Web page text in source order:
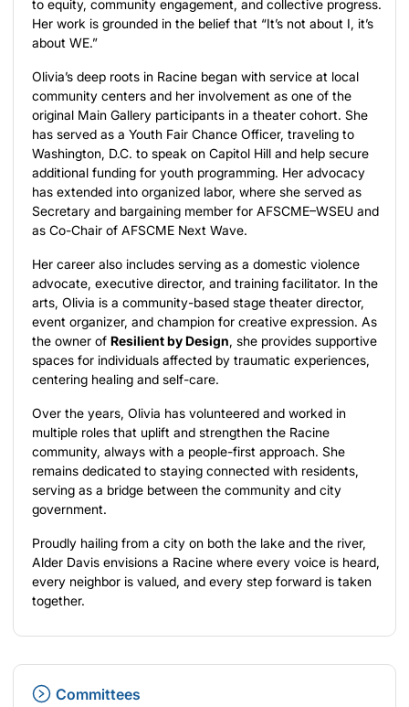
to equity, community engagement, and collective progress.
Her work is grounded in the belief that “It’s not about I, it’s
about WE.”
Olivia’s deep roots in Racine began with service at local
community centers and her involvement as one of the
original Main Gallery participants in a theater cohort. She
has served as a Youth Fair Chance Officer, traveling to
Washington, D.C. to speak on Capitol Hill and help secure
additional funding for youth programming. Her advocacy
has extended into organized labor, where she served as
Secretary and bargaining member for AFSCME–WSEU and
as Co-Chair of AFSCME Next Wave.
Her career also includes serving as a domestic violence
advocate, executive director, and training facilitator. In the
arts, Olivia is a community-based stage theater director,
event organizer, and champion for creative expression. As
the owner of Resilient by Design, she provides supportive
spaces for individuals affected by traumatic experiences,
centering healing and self-care.
Over the years, Olivia has volunteered and worked in
multiple roles that uplift and strengthen the Racine
community, always with a people-first approach. She
remains dedicated to staying connected with residents,
serving as a bridge between the community and city
government.
Proudly hailing from a city on both the lake and the river,
Alder Davis envisions a Racine where every voice is heard,
every neighbor is valued, and every step forward is taken
together.
Committees